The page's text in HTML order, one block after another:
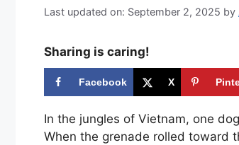
Last updated on: September 2, 2025 by
Sharing is caring!
Facebook X
In the jungles of Vietnam, one
When the grenade rolled toward